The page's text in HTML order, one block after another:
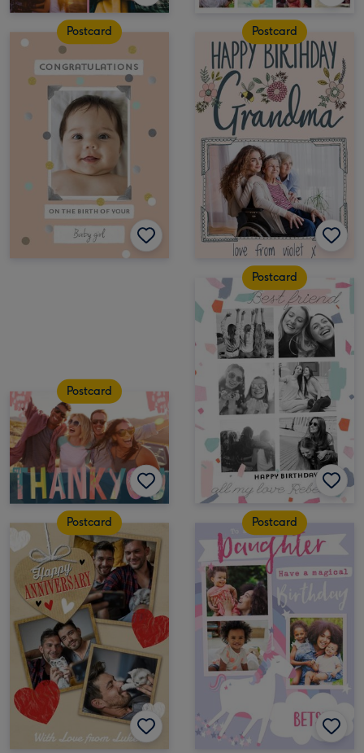
Postcard Postcard
Postcard
Postcard
Postcard Postcard